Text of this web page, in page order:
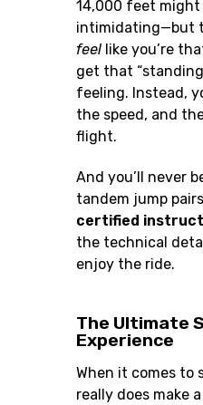
14,000 feet might
intimidating—but
feel like you’re
get that
feeling. Instead,
the speed, and
flight.
And you’ll never
tandem jump
certified
the technical
enjoy the ride.
The Ultimate
Experience
When it comes to
really does make